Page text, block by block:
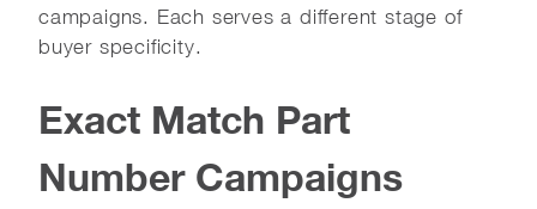
campaigns. Each serves a different stage of
buyer specificity.
Exact Match Part
Number Campaigns